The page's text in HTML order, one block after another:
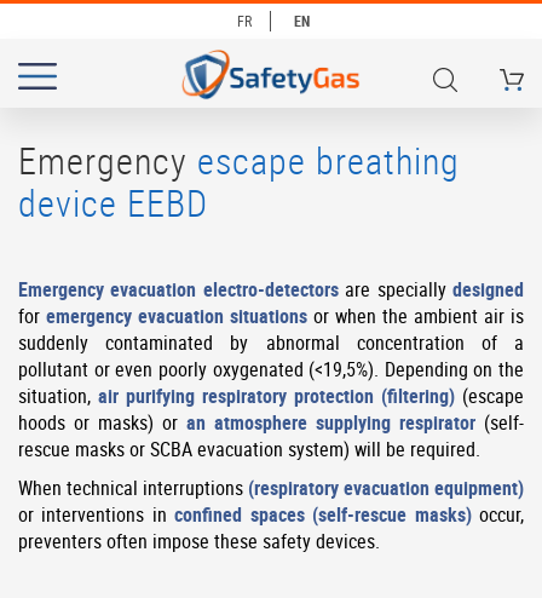
FR EN
My
# TYPE AT LEAST 3 CHARACTERS TO SEARCH
# HIT ENTER TO SEARCH
Emergency escape breathing
device EEBD
Emergency evacuation electro-detectorsare speciallydesigned
for emergency evacuation situations or when the ambient air is
suddenly contaminated by abnormal concentration of a
pollutant or even poorly oxygenated (<19,5%). Depending on the
situation, air purifying respiratory protection (filtering) (escape
hoods or masks) or an atmosphere supplying respirator (self-
rescue masks or SCBA evacuation system) will be required.
When technical interruptions (respiratory evacuation equipment)
or interventions inconfined spaces (self-rescue masks)occur,
preventers often impose these safety devices.